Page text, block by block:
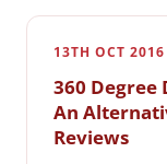
13TH OCT 2016
360 Degree
An
Reviews